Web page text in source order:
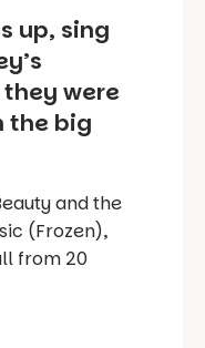
up, sing
were
the big
and the
(Frozen),
from 20